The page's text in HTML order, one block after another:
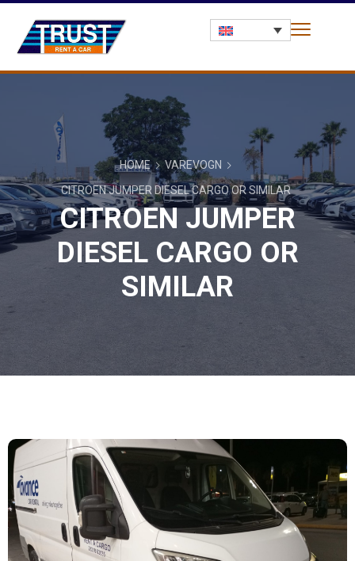
HOME
VAREVOGN
CITROEN JUMPER DIESEL CARGO OR SIMILAR
CITROEN JUMPER
DIESEL CARGO OR
SIMILAR